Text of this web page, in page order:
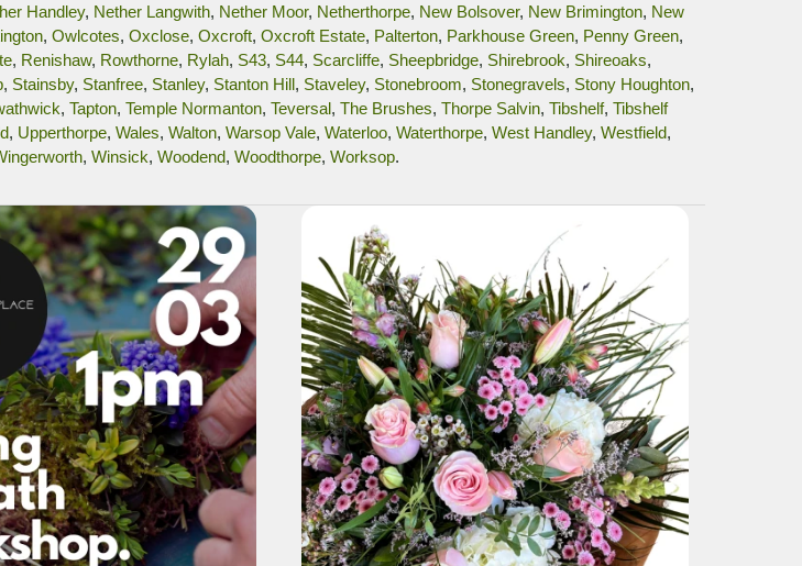
Handley, Nether Langwith, Nether Moor, Netherthorpe, New Bolsover, New Brimington, New
, Owlcotes, Oxclose, Oxcroft, Oxcroft Estate, Palterton, Parkhouse Green, Penny Green,
, Renishaw, Rowthorne, Rylah, S43, S44, Scarcliffe, Sheepbridge, Shirebrook, Shireoaks,
, Stainsby, Stanfree, Stanley, Stanton Hill, Staveley, Stonebroom, Stonegravels, Stony Houghton,
, Tapton, Temple Normanton, Teversal, The Brushes, Thorpe Salvin, Tibshelf, Tibshelf
, Upperthorpe, Wales, Walton, Warsop Vale, Waterloo, Waterthorpe, West Handley, Westfield,
, Winsick, Woodend, Woodthorpe, Worksop.